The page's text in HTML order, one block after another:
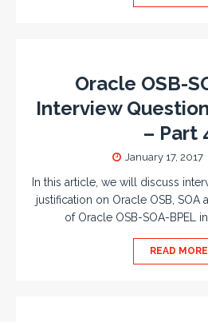
Oracle OSB-
Interview
– Part
January 17, 2017
In this article, we will discuss
justification on Oracle OSB, SOA
of Oracle OSB-SOA-BPEL
READ MORE